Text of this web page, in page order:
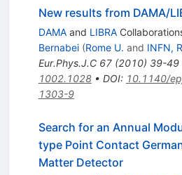
New results from DAMA/
DAMAand LIBRA
Bernabei (Rome U. and INFN,
Eur.Phys.J.C 67(2010) 39-49
1002.1028• DOI: 10.1140/
1303-9
Search for an Annual
type Point Contact
Matter Detector